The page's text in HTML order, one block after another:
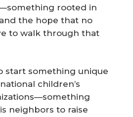
rooted in
the hope that no
to walk through that
start something unique
children’s
neighbors to raise